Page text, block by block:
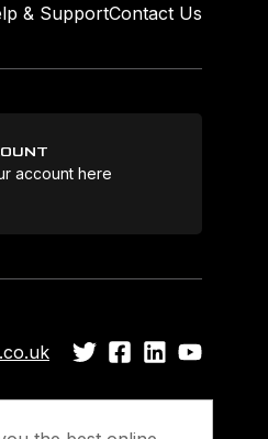
& SupportContact Us
account here